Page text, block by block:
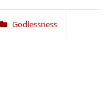
Godlessness